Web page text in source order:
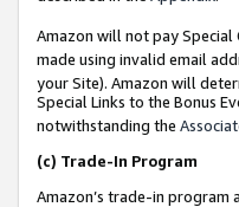
Amazon will not pay Special
made using invalid email
your Site). Amazon will
Special Links to the Bonus
notwithstanding the
(c) Trade-In Program
Amazon’s trade-in